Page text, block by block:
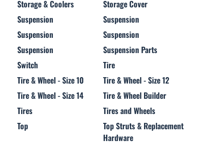
Storage & Coolers
Storage Cover
Suspension
Suspension
Suspension
Suspension
Suspension
Suspension Parts
Switch
Tire
Tire & Wheel - Size 10
Tire & Wheel - Size 12
Tire & Wheel - Size 14
Tire & Wheel Builder
Tires
Tires and Wheels
Top
Top Struts & Replacement
Hardware